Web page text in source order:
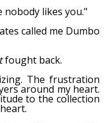
nobody likes you."
called me Dumbo
fought back.
The frustration
around my heart.
to the collection